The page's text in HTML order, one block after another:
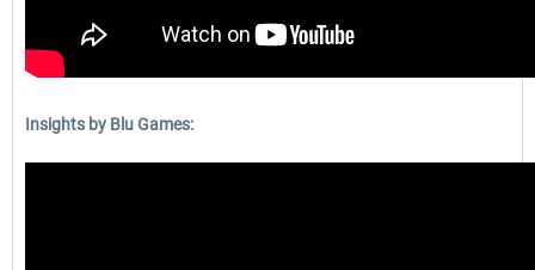
Insights by Blu Games: